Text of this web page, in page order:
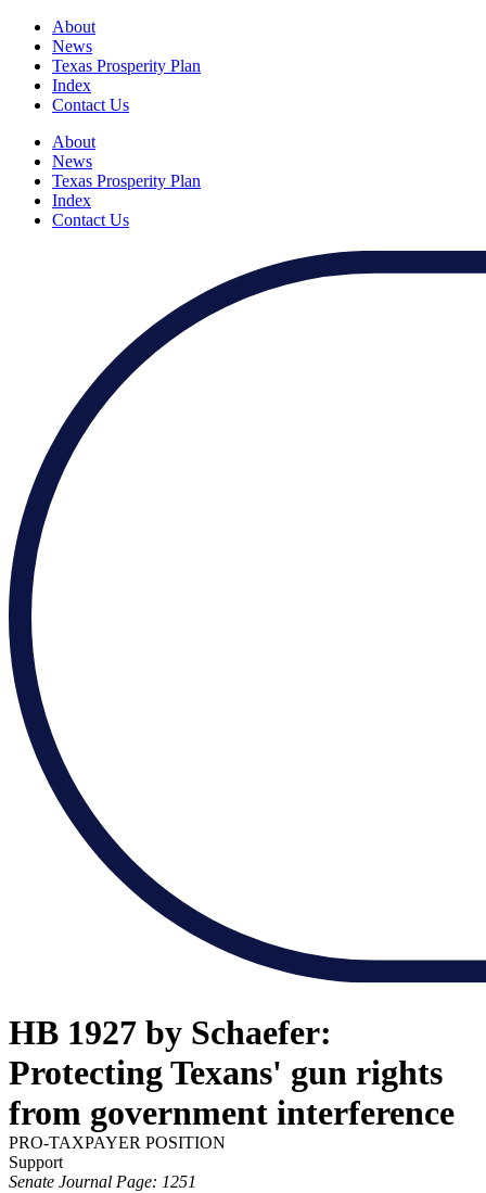
About
News
Texas Prosperity Plan
Index
Contact Us
About
News
Texas Prosperity Plan
Index
Contact Us
HB 1927 by Schaefer:
Protecting Texans' gun rights
from government interference
PRO-TAXPAYER POSITION
Support
Senate Journal Page: 1251